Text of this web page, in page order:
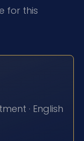
for this
· English